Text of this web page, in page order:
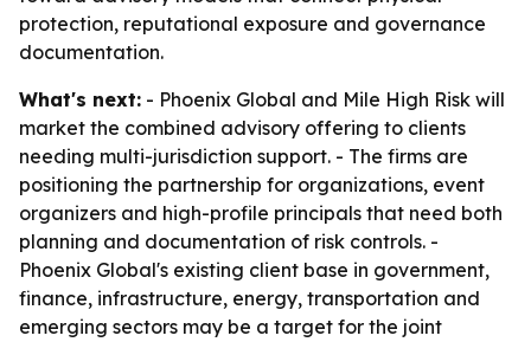
protection, reputational exposure and governance
documentation.
What's next: - Phoenix Global and Mile High Risk will
market the combined advisory offering to clients
needing multi-jurisdiction support. - The firms are
positioning the partnership for organizations, event
organizers and high-profile principals that need both
planning and documentation of risk controls. -
Phoenix Global's existing client base in government,
finance, infrastructure, energy, transportation and
emerging sectors may be a target for the joint